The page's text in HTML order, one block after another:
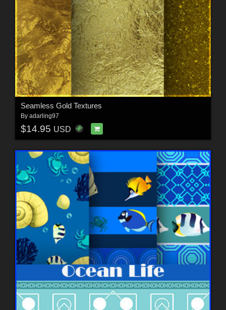
Seamless Gold Textures
By adarling97
$14.95 USD